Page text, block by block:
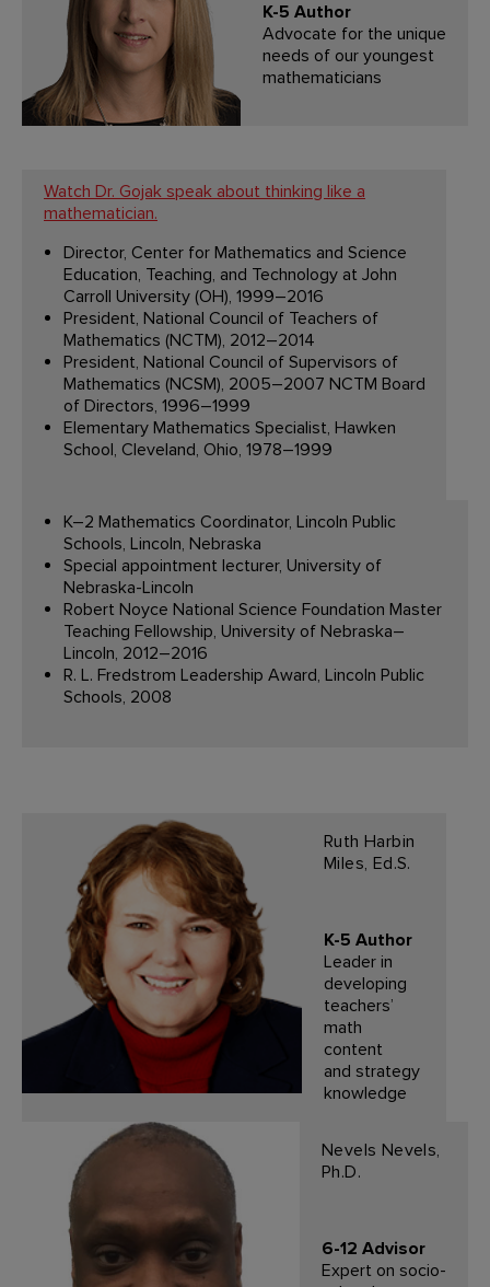
K-5 Author
Advocate for the unique
needs of our youngest
mathematicians
Watch Dr. Gojak speak about thinking like a
mathematician.
Director, Center for Mathematics and Science
Education, Teaching, and Technology at John
Carroll University (OH), 1999–2016
President, National Council of Teachers of
Mathematics (NCTM), 2012–2014
President, National Council of Supervisors of
Mathematics (NCSM), 2005–2007 NCTM Board
of Directors, 1996–1999
Elementary Mathematics Specialist, Hawken
School, Cleveland, Ohio, 1978–1999
K–2 Mathematics Coordinator, Lincoln Public
Schools, Lincoln, Nebraska
Special appointment lecturer, University of
Nebraska-Lincoln
Robert Noyce National Science Foundation Master
Teaching Fellowship, University of Nebraska–
Lincoln, 2012–2016
R. L. Fredstrom Leadership Award, Lincoln Public
Schools, 2008
Ruth Harbin
Miles, Ed.S.
K-5 Author
Leader in
developing
teachers’
math
content
and strategy
knowledge
Nevels Nevels,
Ph.D.
6-12 Advisor
Expert on socio-